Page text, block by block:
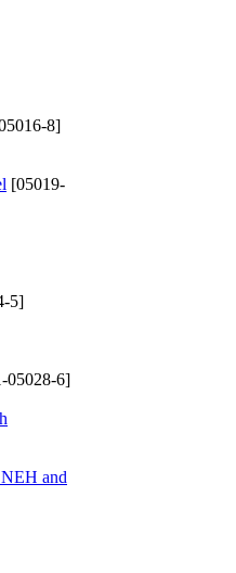
8]
[05019-
5]
05028-6]
and